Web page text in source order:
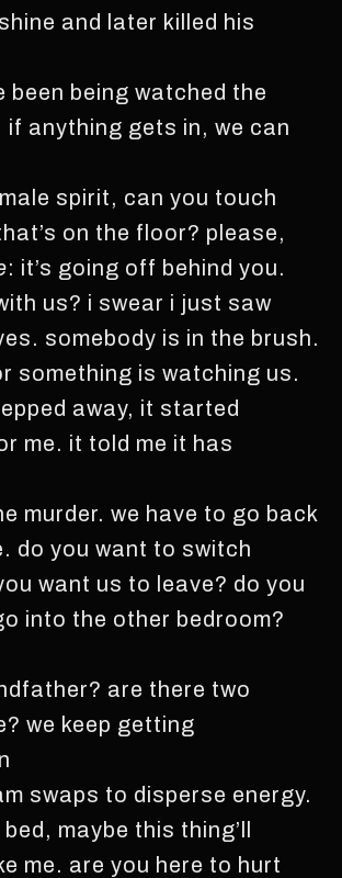
and later killed his
been being watched the
if anything gets in, we can
spirit, can you touch
on the floor? please,
: it’s going off behind you.
us? i swear i just saw
somebody is in the brush.
something is watching us.
away, it started
me. it told me it has
murder. we have to go back
do you want to switch
want us to leave? do you
into the other bedroom?
are there two
we keep getting
swaps to disperse energy.
maybe this thing’ll
me. are you here to hurt